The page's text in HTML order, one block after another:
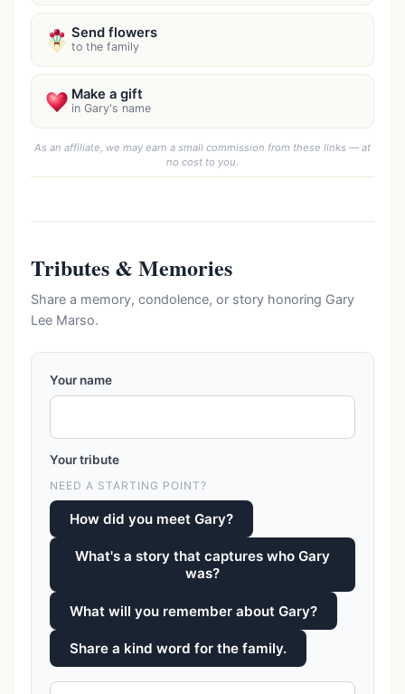
Send flowers
to the family
Make a gift
in Gary's name
As an affiliate, we may earn a small commission from these links — at
no cost to you.
Tributes & Memories
Share a memory, condolence, or story honoring Gary
Lee Marso.
Your name
Your tribute
NEED A STARTING POINT?
How did you meet Gary?
What's a story that captures who Gary
was?
What will you remember about Gary?
Share a kind word for the family.